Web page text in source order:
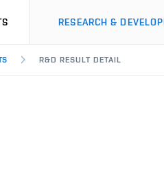
RESEARCH &
R&D RESULT DETAIL